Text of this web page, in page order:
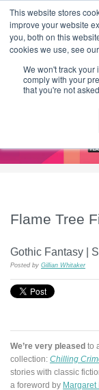
This website stores
improve your website
you, both on this
cookies we use, see
We won't track your
comply with your
that you're not
T H E
Flame Tree
Gothic Fantasy |
Posted by Gillian Whitaker
We’re very pleased to
collection: Chilling
stories with classic
a foreword by Margaret